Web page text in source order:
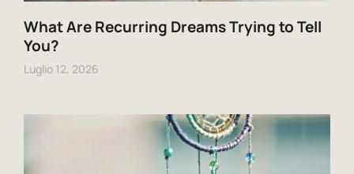
What Are Recurring Dreams Trying to Tell
You?
Luglio 12, 2026